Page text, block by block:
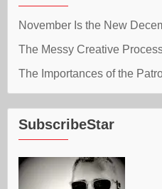
November Is the New
The Messy Creative
The Importances of the
SubscribeStar